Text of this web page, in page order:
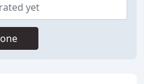
yet